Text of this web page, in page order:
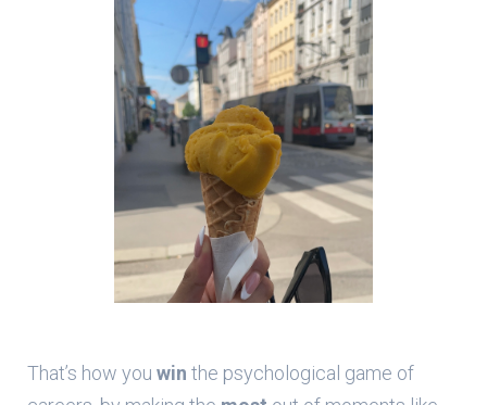
That’s how you win the psychological game of